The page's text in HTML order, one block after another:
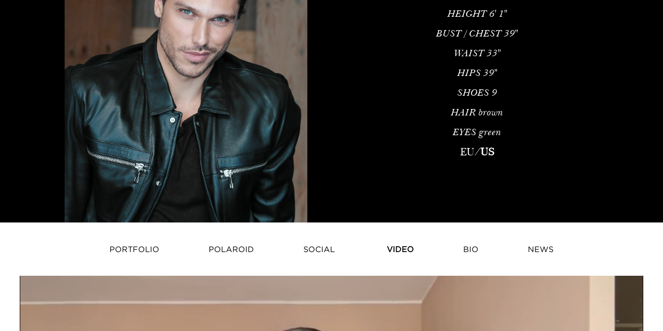
HEIGHT 6' 1''
BUST / CHEST 39''
WAIST 33''
HIPS 39''
SHOES 9
HAIR brown
EYES green
EU/US
PORTFOLIO POLAROID SOCIAL VIDEO BIO NEWS